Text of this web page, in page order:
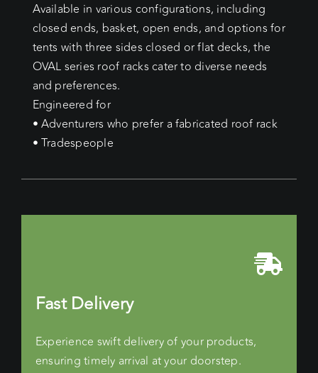
Available in various configurations, including
closed ends, basket, open ends, and options for
tents with three sides closed or flat decks, the
OVAL series roof racks cater to diverse needs
and preferences.
Engineered for
• Adventurers who prefer a fabricated roof rack
• Tradespeople
Fast Delivery
Experience swift delivery of your products,
ensuring timely arrival at your doorstep.